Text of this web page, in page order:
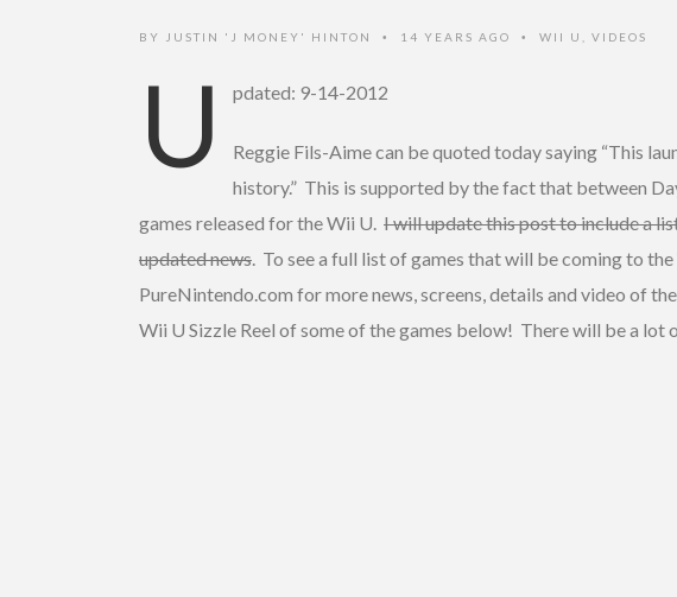
BY JUSTIN 'J MONEY' HINTON • 14 YEARS AGO • WII U VIDEOS
U pdated: 9-14-2012
Reggie Fils-Aime can be quoted today saying “This
history.” This is supported by the fact that between
games released for the Wii U. I will update this post to include a
updated news . To see a full list of games that will be coming to
PureNintendo.com for more news, screens, details and video of
Wii U Sizzle Reel of some of the games below! There will be a lot